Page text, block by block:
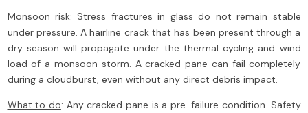
Monsoon risk: Stress fractures in glass do not remain stable
under pressure. A hairline crack that has been present through a
dry season will propagate under the thermal cycling and wind
load of a monsoon storm. A cracked pane can fail completely
during a cloudburst, even without any direct debris impact.
What to do: Any cracked pane is a pre-failure condition. Safety